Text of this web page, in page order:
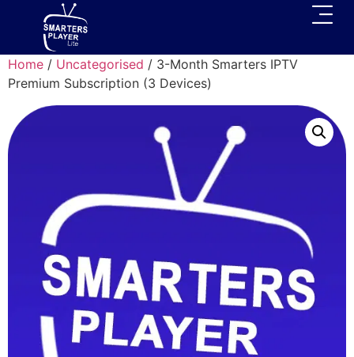
Home / Uncategorised / 3-Month Smarters IPTV
Premium Subscription (3 Devices)